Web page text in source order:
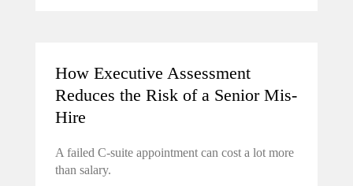
How Executive Assessment
Reduces the Risk of a Senior Mis-
Hire
A failed C-suite appointment can cost a lot more
than salary.